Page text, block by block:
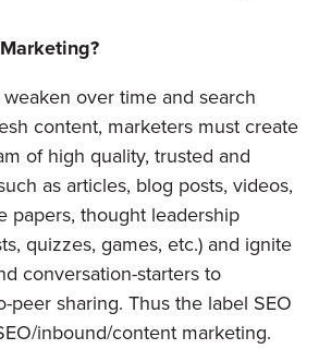
over time and search
content, marketers must create
of high quality, trusted and
as articles, blog posts, videos,
papers, thought leadership
quizzes, games, etc.) and ignite
conversation-starters to
peer sharing. Thus the label SEO
inbound/content marketing.